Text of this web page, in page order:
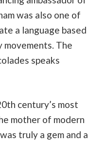
was also one of
a language based
movements. The
speaks
century’s most
mother of modern
truly a gem and a